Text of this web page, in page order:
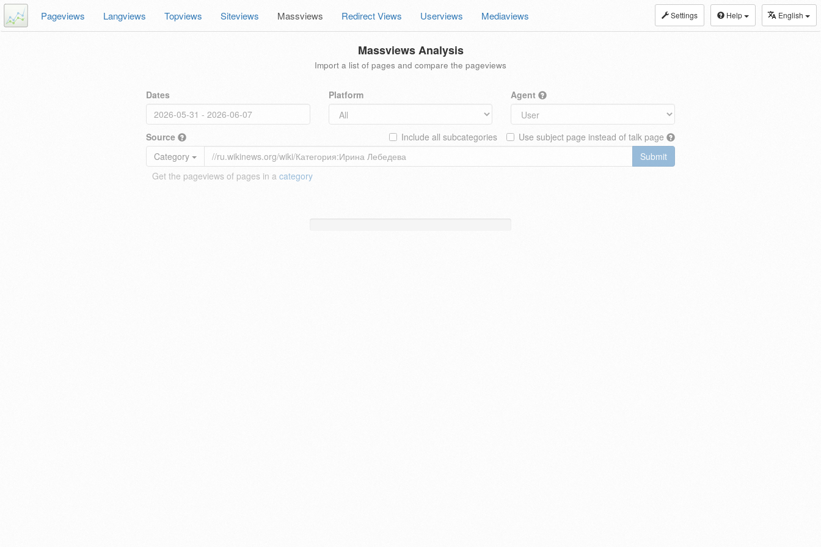
Settings Help English
Pageviews Langviews Topviews Siteviews Massviews Redirect Views Userviews Mediaviews
Massviews Analysis
Import a list of pages and compare the pageviews
Dates Platform Agent
Source Use subject page instead of talk page
Include all subcategories
Category
Submit
Get the pageviews of pages in a category